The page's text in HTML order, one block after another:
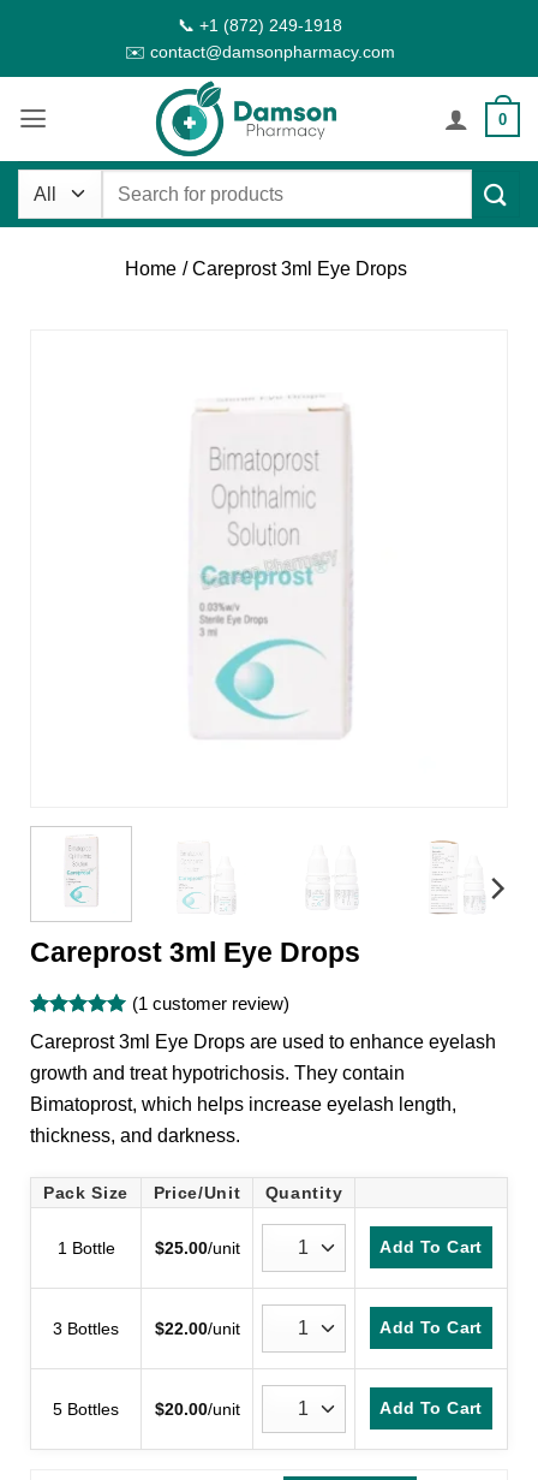
content
📞 +1 (872) 249-1918
✉️ contact@damsonpharmacy.com
0
Search
Home / Careprost 3ml Eye Drops
Careprost 3ml Eye Drops
Rated
out of 5
based on
1
customer
rating
(1customer review)
Careprost 3ml Eye Drops are used to enhance eyelash
growth and treat hypotrichosis. They contain
Bimatoprost, which helps increase eyelash length,
thickness, and darkness.
Pack Size Price/Unit Quantity
1 Bottle $25.00/unit Add To Cart
3 Bottles $22.00/unit Add To Cart
5 Bottles $20.00/unit Add To Cart